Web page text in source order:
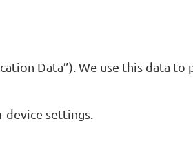
Data”). We use this data
device settings.